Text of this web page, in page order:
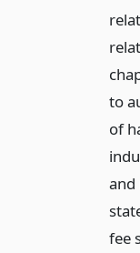
to
of
and
fee